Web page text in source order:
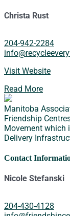
Christa Rust
204-942-2284
Visit Website
Read More
Manitoba
Friendship
Movement which
Delivery
Contact
Nicole Stefanski
204-430-4128